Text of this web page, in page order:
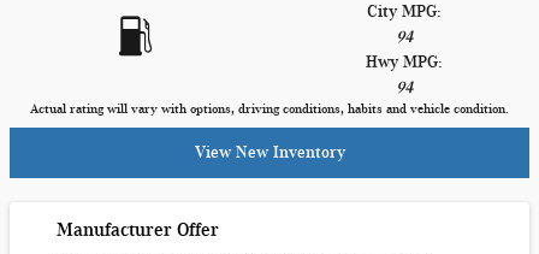
City MPG:
94
Hwy MPG:
94
Actual rating will vary with options, driving conditions, habits and vehicle condition.
View New Inventory
Manufacturer Offer